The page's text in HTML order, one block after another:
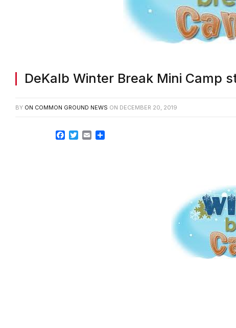
DeKalb Winter Break Mini Camp
BY ON COMMON GROUND NEWS ON DECEMBER 20, 2019
Facebook
Twitter
Email